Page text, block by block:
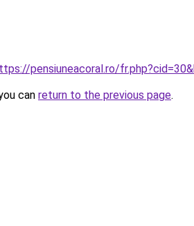
pensiuneacoral.ro/
can return to the previous page.